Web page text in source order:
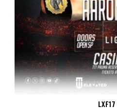
LXF17